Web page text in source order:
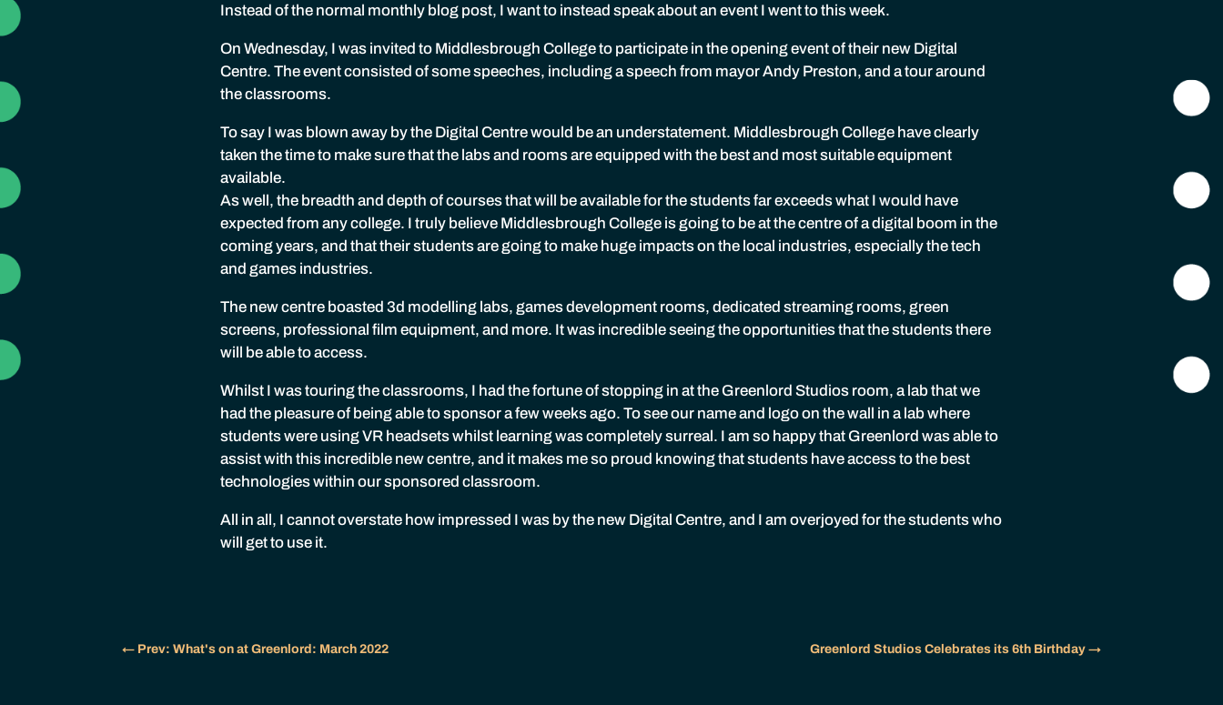
Instead of the normal monthly blog post, I want to instead speak about an event I went to this week.
On Wednesday, I was invited to Middlesbrough College to participate in the opening event of their new Digital
Centre. The event consisted of some speeches, including a speech from mayor Andy Preston, and a tour around
the classrooms.
To say I was blown away by the Digital Centre would be an understatement. Middlesbrough College have clearly
taken the time to make sure that the labs and rooms are equipped with the best and most suitable equipment
available.
As well, the breadth and depth of courses that will be available for the students far exceeds what I would have
expected from any college. I truly believe Middlesbrough College is going to be at the centre of a digital boom in the
coming years, and that their students are going to make huge impacts on the local industries, especially the tech
and games industries.
The new centre boasted 3d modelling labs, games development rooms, dedicated streaming rooms, green
screens, professional film equipment, and more. It was incredible seeing the opportunities that the students there
will be able to access.
Whilst I was touring the classrooms, I had the fortune of stopping in at the Greenlord Studios room, a lab that we
had the pleasure of being able to sponsor a few weeks ago. To see our name and logo on the wall in a lab where
students were using VR headsets whilst learning was completely surreal. I am so happy that Greenlord was able to
assist with this incredible new centre, and it makes me so proud knowing that students have access to the best
technologies within our sponsored classroom.
All in all, I cannot overstate how impressed I was by the new Digital Centre, and I am overjoyed for the students who
will get to use it.
← Prev: What's on at Greenlord: March 2022 Greenlord Studios Celebrates its 6th Birthday→